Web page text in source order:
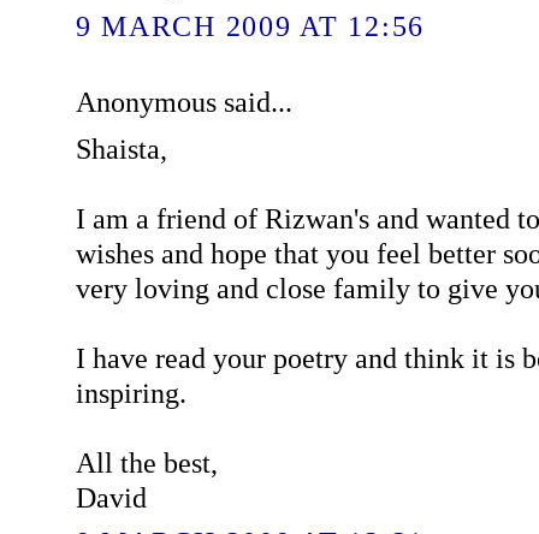
9 MARCH 2009 AT 12:56
Anonymous said...
Shaista,
I am a friend of Rizwan's and wanted
wishes and hope that you feel better
very loving and close family to give
I have read your poetry and think it is
inspiring.
All the best,
David